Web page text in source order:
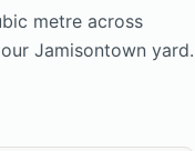
metre across
Jamisontown yard.